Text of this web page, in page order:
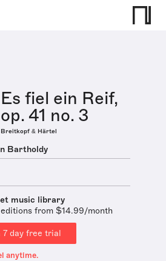
Es fiel ein Reif,
op. 41 no. 3
Breitkopf & Härtel
Bartholdy
music library
from $14.99/month
7 day free trial
anytime.